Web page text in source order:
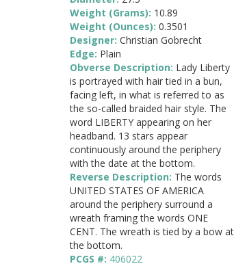
Weight (Grams): 10.89
Weight (Ounces): 0.3501
Designer: Christian Gobrecht
Edge: Plain
Obverse Description: Lady Liberty
is portrayed with hair tied in a bun,
facing left, in what is referred to as
the so-called braided hair style. The
word LIBERTY appearing on her
headband. 13 stars appear
continuously around the periphery
with the date at the bottom.
Reverse Description: The words
UNITED STATES OF AMERICA
around the periphery surround a
wreath framing the words ONE
CENT. The wreath is tied by a bow at
the bottom.
PCGS #: 406022